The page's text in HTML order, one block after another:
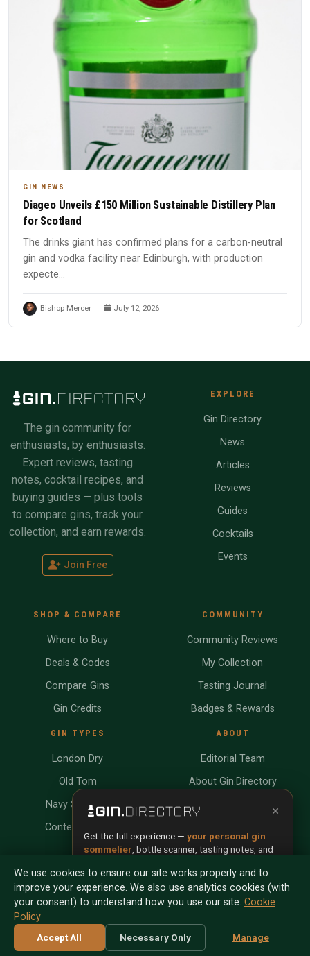
GIN NEWS
Diageo Unveils £150 Million Sustainable Distillery Plan
for Scotland
The drinks giant has confirmed plans for a carbon-neutral
gin and vodka facility near Edinburgh, with production
expecte...
Bishop Mercer July 12, 2026
The gin community for
enthusiasts, by enthusiasts.
Expert reviews, tasting
notes, cocktail recipes, and
buying guides — plus tools
to compare gins, track your
collection, and earn rewards.
Join Free
EXPLORE
Gin Directory
News
Articles
Reviews
Guides
Cocktails
Events
SHOP & COMPARE
Where to Buy
Deals & Codes
Compare Gins
Gin Credits
GIN TYPES
London Dry
Old Tom
Navy Strength
Contemporary
COMMUNITY
Community Reviews
My Collection
Tasting Journal
Badges & Rewards
ABOUT
Editorial Team
About Gin.Directory
Submit Your Gin
SISTER SITES
We use cookies to ensure our site works properly and to
improve your experience. We also use analytics cookies (with
your consent) to understand how you use our site. Cookie
Policy
Accept All Necessary Only Manage
×
Get the full experience — your personal gin
sommelier , bottle scanner, tasting notes, and
Install App Try Web